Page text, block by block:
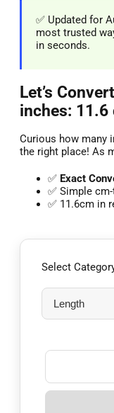
✅ Updated for
most trusted
in seconds.
Let’s
inches: 11.6
Curious how many
the right place! As
✅ Exact
✅ Simple
✅ 11.6cm in
Select